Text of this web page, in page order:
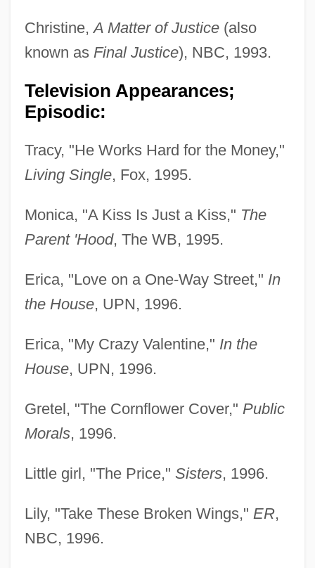
Christine,A Matter of Justice(also
known as Final Justice), NBC, 1993.
Television Appearances;
Episodic:
Tracy, "He Works Hard for the Money,"
Living Single, Fox, 1995.
Monica, "A Kiss Is Just a Kiss," The
Parent 'Hood, The WB, 1995.
Erica, "Love on a One-Way Street," In
the House, UPN, 1996.
Erica, "My Crazy Valentine," In the
House, UPN, 1996.
Gretel, "The Cornflower Cover," Public
Morals, 1996.
Little girl, "The Price," Sisters, 1996.
Lily, "Take These Broken Wings," ER,
NBC, 1996.